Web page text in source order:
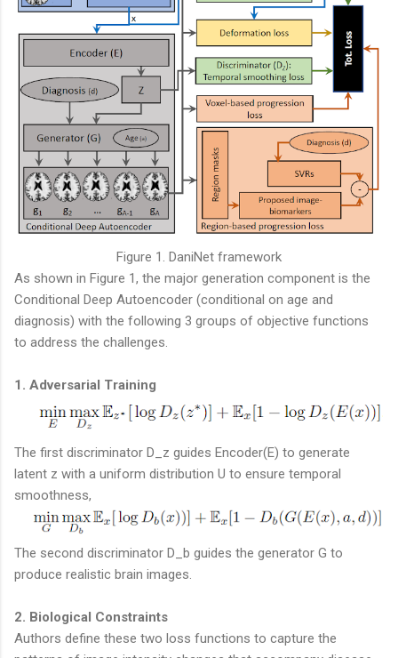
Figure 1. DaniNet framework
As shown in Figure 1, the major generation component is the
Conditional Deep Autoencoder (conditional on age and
diagnosis) with the following 3 groups of objective functions
to address the challenges.
1. Adversarial Training
The first discriminator D_z guides Encoder(E) to generate
latent z with a uniform distribution U to ensure temporal
smoothness,
The second discriminator D_b guides the generator G to
produce realistic brain images.
2. Biological Constraints
Authors define these two loss functions to capture the